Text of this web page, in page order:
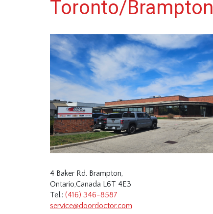
Toronto/Brampton
4 Baker Rd. Brampton,
Ontario,Canada L6T 4E3
Tel.: (416) 346-8587
service@doordoctor.com